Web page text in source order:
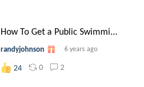
How To Get a Public Swimmi...
randyjohnson 6 years ago
24 0 2